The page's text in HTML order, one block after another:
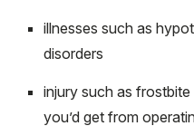
illnesses such as
disorders
injury such as
you’d get from